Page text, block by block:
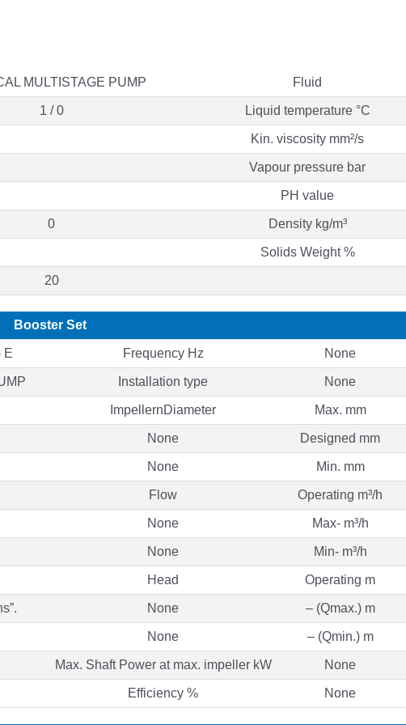
MULTISTAGE PUMP Fluid
1 / 0 Liquid temperature °C
Kin. viscosity mm²/s
Vapour pressure bar
PH value
0 Density kg/m³
Solids Weight %
20
Booster Set
E Frequency Hz None
Installation type None
ImpellernDiameter Max. mm
None Designed mm
None Min. mm
Flow Operating m³/h
None Max- m³/h
None Min- m³/h
Head Operating m
None – (Qmax.) m
None – (Qmin.) m
Max. Shaft Power at max. impeller kW None
Efficiency % None